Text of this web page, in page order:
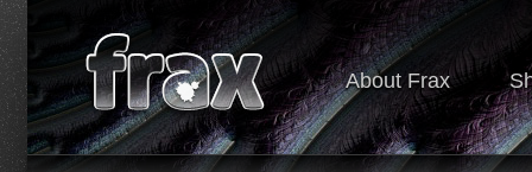
About Frax